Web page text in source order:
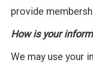
provide
How is your
We may use your